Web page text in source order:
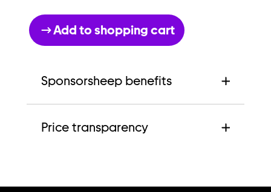
Add to shopping cart
Sponsorsheep benefits
Price transparency